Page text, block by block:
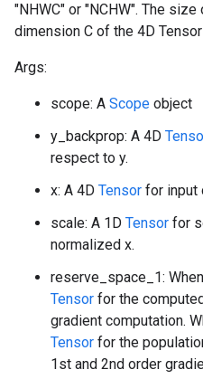
"NHWC" or "NCHW". The
dimension C of the 4D
Args:
scope: A Scope object
y_backprop: A 4D
respect to y.
x: A 4D Tensor for input
scale: A 1D Tensor for
normalized x.
reserve_space_1:
Tensor for the
gradient computation.
Tensor for the
1st and 2nd order